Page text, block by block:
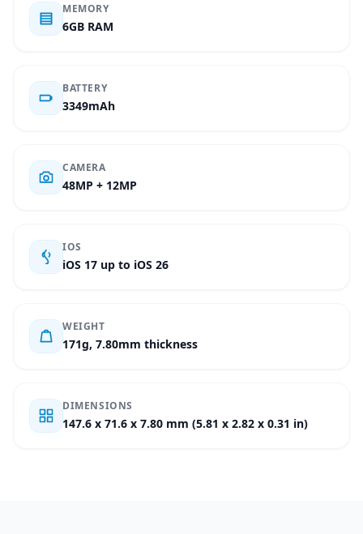
MEMORY
6GB RAM
BATTERY
3349mAh
CAMERA
48MP + 12MP
IOS
iOS 17 up to iOS 26
WEIGHT
171g, 7.80mm thickness
DIMENSIONS
147.6 x 71.6 x 7.80 mm (5.81 x 2.82 x 0.31 in)